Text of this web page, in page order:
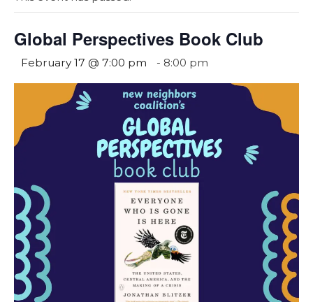
Global Perspectives Book Club
February 17 @ 7:00 pm - 8:00 pm